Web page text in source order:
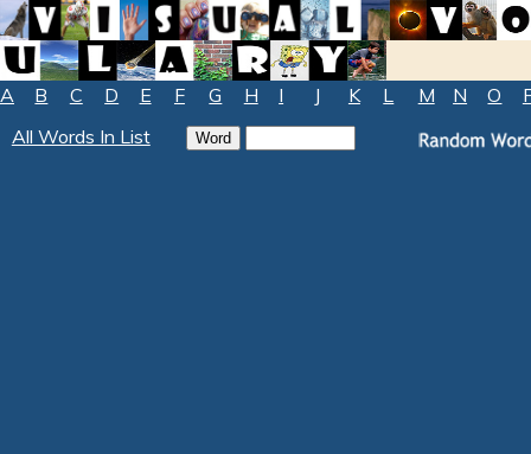
A B C D E F G H I J K L M N O
All Words In List